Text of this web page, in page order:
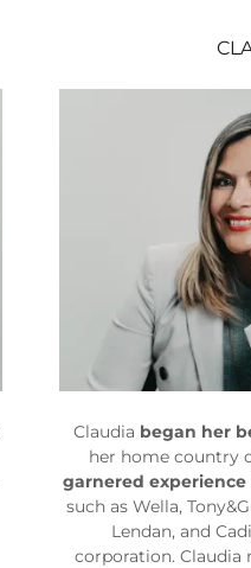
Claudia began her
her home country
garnered
such as Wella,
Lendan, and
corporation. Claudia